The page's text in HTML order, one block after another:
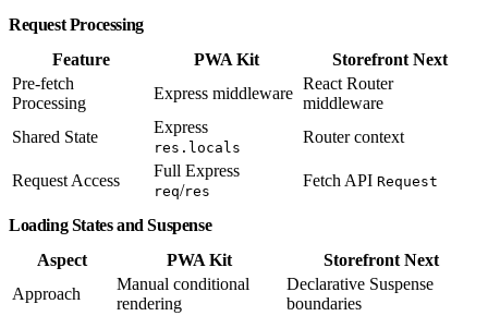
Request Processing
Feature
PWA Kit
Storefront Next
Pre-fetch
Processing
Express middleware
React Router
middleware
Shared State
Express
res.locals
Router context
Request Access
Full Express
req/res
Fetch API Request
Loading States and Suspense
Aspect
PWA Kit
Storefront Next
Approach
Manual conditional
rendering
Declarative Suspense
boundaries